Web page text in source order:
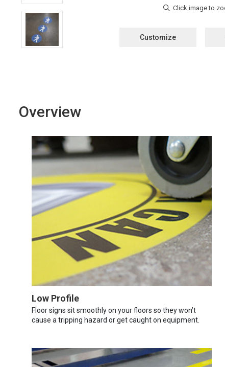
Customize
Overview
Low Profile
Floor signs sit smoothly on your floors so they won’t
cause a tripping hazard or get caught on equipment.